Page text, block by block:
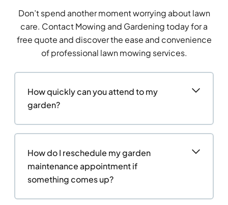
Don’t spend another moment worrying about lawn
care. Contact Mowing and Gardening today for a
free quote and discover the ease and convenience
of professional lawn mowing services.
How quickly can you attend to my
garden?
How do I reschedule my garden
maintenance appointment if
something comes up?